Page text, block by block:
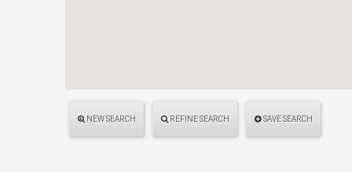
NEW SEARCH REFINE SEARCH SAVE SEARCH